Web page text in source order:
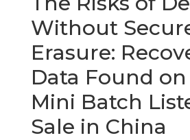
Without
Erasure:
Data Found
Mini Batch
Sale in China